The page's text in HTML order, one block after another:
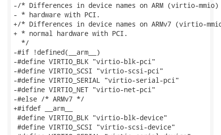
-/* Differences in device names on ARM (virtio-mmio)
- * hardware with PCI.
+/* Differences in device names on ARMv7 (virtio-
+ * normal hardware with PCI.
  */
-#if !defined(__arm__)
-#define VIRTIO_BLK "virtio-blk-pci"
-#define VIRTIO_SCSI "virtio-scsi-pci"
-#define VIRTIO_SERIAL "virtio-serial-pci"
-#define VIRTIO_NET "virtio-net-pci"
-#else /* ARMv7 */
+#ifdef __arm__
#define VIRTIO_BLK "virtio-blk-device"
#define VIRTIO_SCSI "virtio-scsi-device"